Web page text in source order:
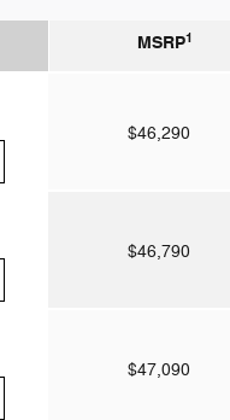
MSRP1
$46,290
$46,790
$47,090